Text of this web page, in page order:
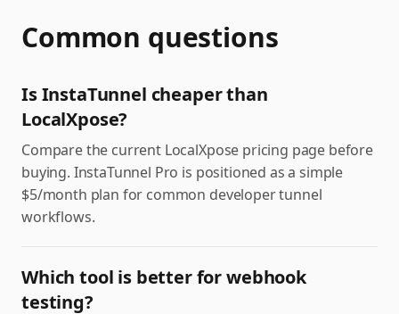
Common questions
Is InstaTunnel cheaper than
LocalXpose?
Compare the current LocalXpose pricing page before
buying. InstaTunnel Pro is positioned as a simple
$5/month plan for common developer tunnel
workflows.
Which tool is better for webhook
testing?